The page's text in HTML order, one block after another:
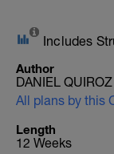
Includes
Author
DANIEL QUIROZ
All plans by this
Length
12 Weeks